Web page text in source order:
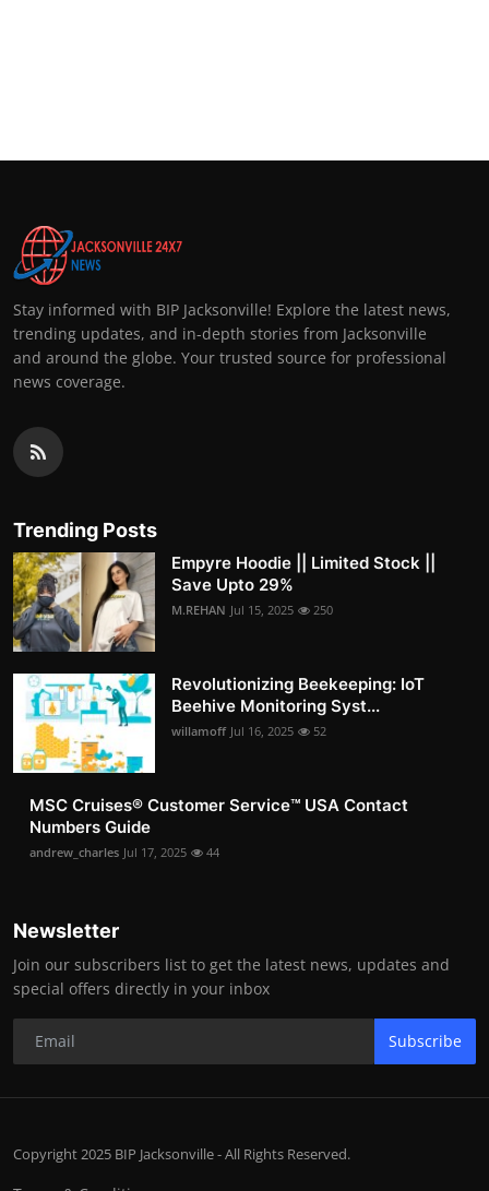
Stay informed with BIP Jacksonville! Explore the latest news,
trending updates, and in-depth stories from Jacksonville
and around the globe. Your trusted source for professional
news coverage.
Trending Posts
Empyre Hoodie || Limited Stock ||
Save Upto 29%
M.REHAN Jul 15, 2025 250
Revolutionizing Beekeeping: IoT
Beehive Monitoring Syst...
willamoff Jul 16, 2025 52
MSC Cruises®️ Customer Service™️ USA Contact
Numbers Guide
andrew_charles Jul 17, 2025 44
Newsletter
Join our subscribers list to get the latest news, updates and
special offers directly in your inbox
Subscribe
Copyright 2025 BIP Jacksonville - All Rights Reserved.